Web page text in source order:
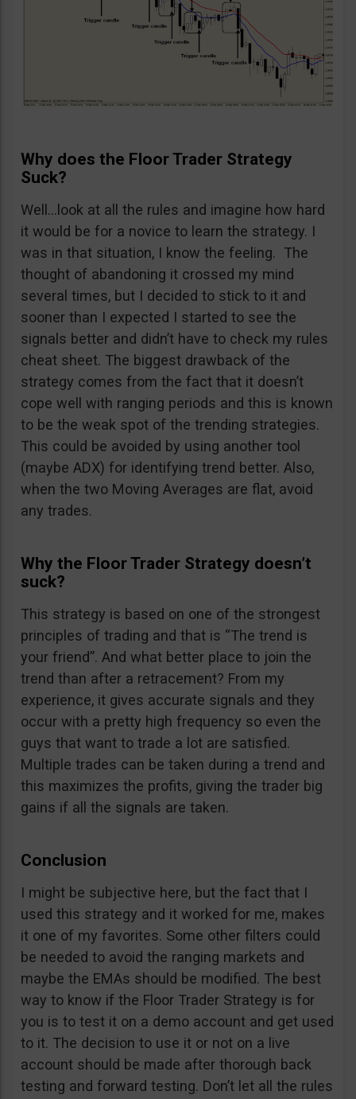
Why does the Floor Trader Strategy
Suck?
Well…look at all the rules and imagine how hard
it would be for a novice to learn the strategy. I
was in that situation, I know the feeling. The
thought of abandoning it crossed my mind
several times, but I decided to stick to it and
sooner than I expected I started to see the
signals better and didn’t have to check my rules
cheat sheet. The biggest drawback of the
strategy comes from the fact that it doesn’t
cope well with ranging periods and this is known
to be the weak spot of the trending strategies.
This could be avoided by using another tool
(maybe ADX) for identifying trend better. Also,
when the two Moving Averages are flat, avoid
any trades.
Why the Floor Trader Strategy doesn’t
suck?
This strategy is based on one of the strongest
principles of trading and that is “The trend is
your friend”. And what better place to join the
trend than after a retracement? From my
experience, it gives accurate signals and they
occur with a pretty high frequency so even the
guys that want to trade a lot are satisfied.
Multiple trades can be taken during a trend and
this maximizes the profits, giving the trader big
gains if all the signals are taken.
Conclusion
I might be subjective here, but the fact that I
used this strategy and it worked for me, makes
it one of my favorites. Some other filters could
be needed to avoid the ranging markets and
maybe the EMAs should be modified. The best
way to know if the Floor Trader Strategy is for
you is to test it on a demo account and get used
to it. The decision to use it or not on a live
account should be made after thorough back
testing and forward testing. Don’t let all the rules